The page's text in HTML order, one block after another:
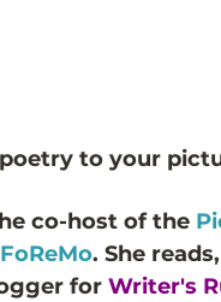
to your
co-host of the
. She
for Writer's